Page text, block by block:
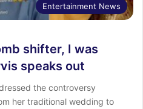
Entertainment News
shifter, I was
speaks out
the controversy
her traditional wedding to